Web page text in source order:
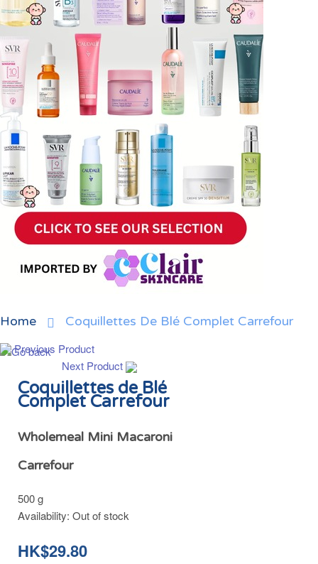
Home Coquillettes De Blé Complet Carrefour
Previous Product
Next Product
Coquillettes de Blé
Complet Carrefour
Wholemeal Mini Macaroni
Carrefour
500 g
Availability: Out of stock
HK$29.80